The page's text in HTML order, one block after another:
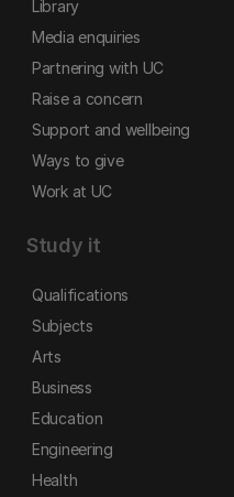
Library
Media enquiries
Partnering with UC
Raise a concern
Support and wellbeing
Ways to give
Work at UC
Study it
Qualifications
Subjects
Arts
Business
Education
Engineering
Health